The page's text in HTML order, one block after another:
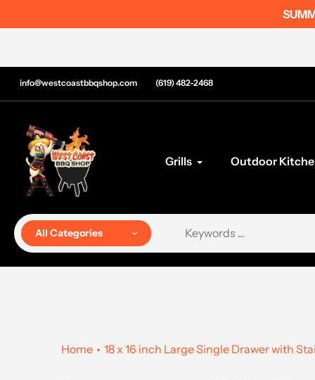
to
info@westcoastbbqshop.com (619) 482-2468
Grills Outdoor
All Categories
Home 18 x 16 inch Large Single Drawer with